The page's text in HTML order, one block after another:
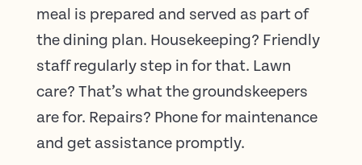
meal is prepared and served as part of
the dining plan. Housekeeping? Friendly
staff regularly step in for that. Lawn
care? That’s what the groundskeepers
are for. Repairs? Phone for maintenance
and get assistance promptly.